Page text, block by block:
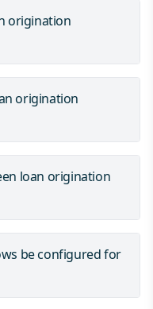
origination
origination
loan origination
be configured for